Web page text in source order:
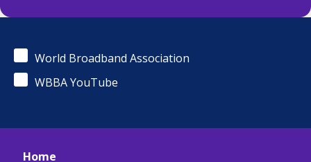
World Broadband Association
WBBA YouTube
Home